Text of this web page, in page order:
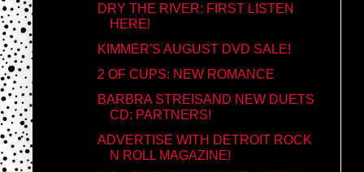
DRY THE RIVER: FIRST LISTEN
HERE!
KIMMER'S AUGUST DVD SALE!
2 OF CUPS: NEW ROMANCE
BARBRA STREISAND NEW DUETS
CD: PARTNERS!
ADVERTISE WITH DETROIT ROCK
N ROLL MAGAZINE!